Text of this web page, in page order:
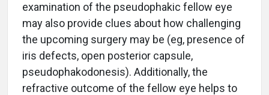
examination of the pseudophakic fellow eye
may also provide clues about how challenging
the upcoming surgery may be (eg, presence of
iris defects, open posterior capsule,
pseudophakodonesis). Additionally, the
refractive outcome of the fellow eye helps to